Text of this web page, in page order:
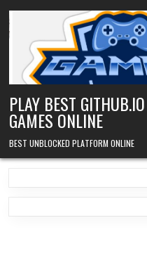
content
PLAY BEST
GAMES ONLINE
BEST UNBLOCKED PLATFORM ONLINE